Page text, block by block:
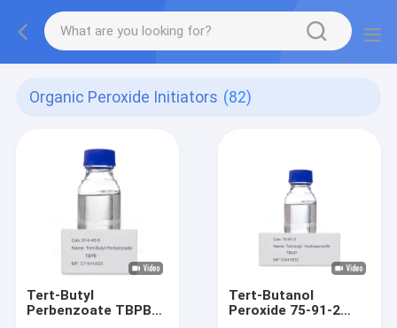
Organic Peroxide Initiators (82)
Tert-Butyl
Perbenzoate TBPB
Tert-Butanol
Peroxide 75-91-2